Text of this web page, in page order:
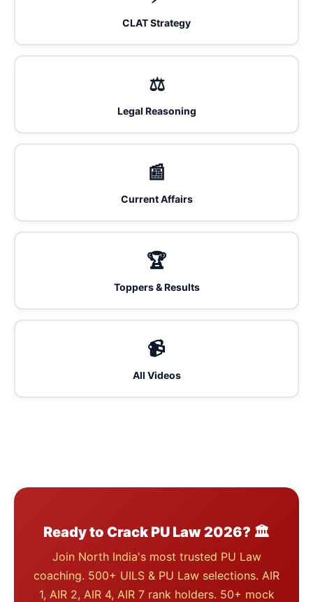
CLAT Strategy
⚖️
Legal Reasoning
📰
Current Affairs
🏆
Toppers & Results
📹
All Videos
Ready to Crack PU Law 2026? 🏛️
Join North India's most trusted PU Law
coaching. 500+ UILS & PU Law selections. AIR
1, AIR 2, AIR 4, AIR 7 rank holders. 50+ mock